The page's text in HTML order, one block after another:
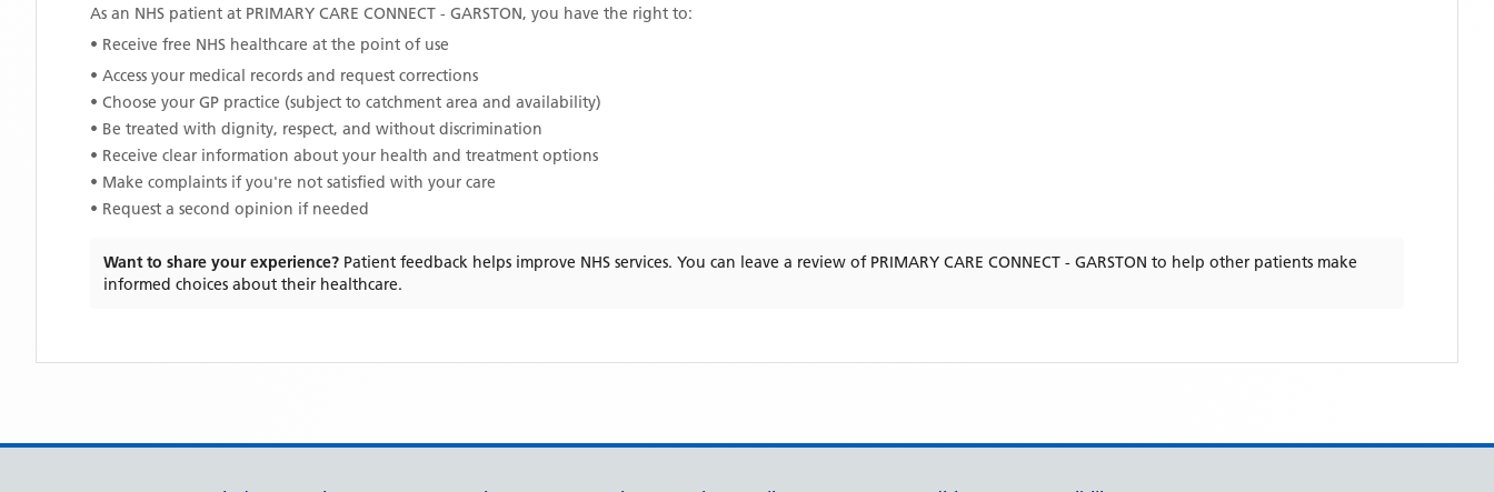
As an NHS patient at PRIMARY CARE CONNECT - GARSTON, you have the right to:
• Receive free NHS healthcare at the point of use
• Access your medical records and request corrections
• Choose your GP practice (subject to catchment area and availability)
• Be treated with dignity, respect, and without discrimination
• Receive clear information about your health and treatment options
• Make complaints if you're not satisfied with your care
• Request a second opinion if needed
Want to share your experience? Patient feedback helps improve NHS services. You can leave a review of PRIMARY CARE CONNECT - GARSTON to help other patients make
informed choices about their healthcare.